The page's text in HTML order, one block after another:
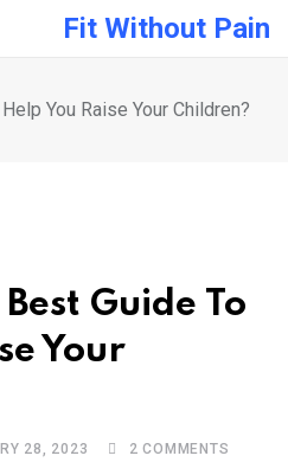
Fit Without Pain
You Raise Your Children?
Guide To
Your
28, 2023 2 COMMENTS